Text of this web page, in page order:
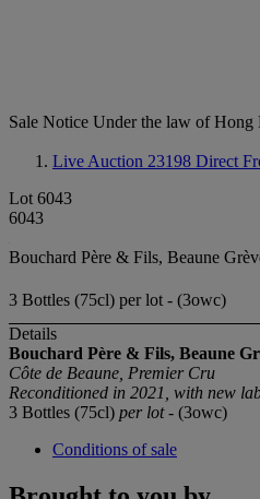
Sale Notice Under the law of
Live Auction 23198 Direct
Lot 6043
6043
Bouchard Père & Fils, Beaune
3 Bottles (75cl) per lot - (3owc)
Details
Bouchard Père & Fils, Beaune
Côte de Beaune, Premier Cru
Reconditioned in 2021, with new
3 Bottles (75cl) per lot- (3owc)
Conditions of sale